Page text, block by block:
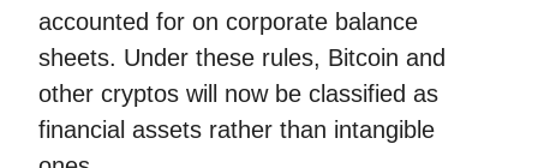
accounted for on corporate balance
sheets. Under these rules, Bitcoin and
other cryptos will now be classified as
financial assets rather than intangible